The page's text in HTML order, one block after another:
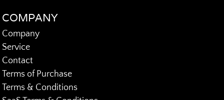
COMPANY
Company
Service
Contact
Terms of Purchase
Terms & Conditions